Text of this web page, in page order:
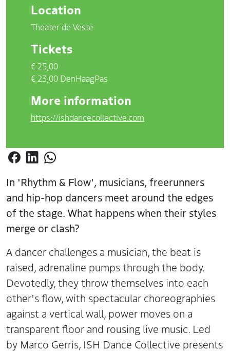
Location
Theater de Veste
Tickets
€ 25,00
€ 23,00 DenHaagPas
More information
https://ishdancecollective.com
In 'Rhythm & Flow', musicians, freerunners
and hip-hop dancers meet around the edges
of the stage. What happens when their styles
merge or clash?
A dancer challenges a musician, the beat is
raised, adrenaline pumps through the body.
Devotedly, they throw themselves into each
other's flow, with spectacular choreographies
against a vertical wall, power moves on a
transparent floor and rousing live music. Led
by Marco Gerris, ISH Dance Collective presents